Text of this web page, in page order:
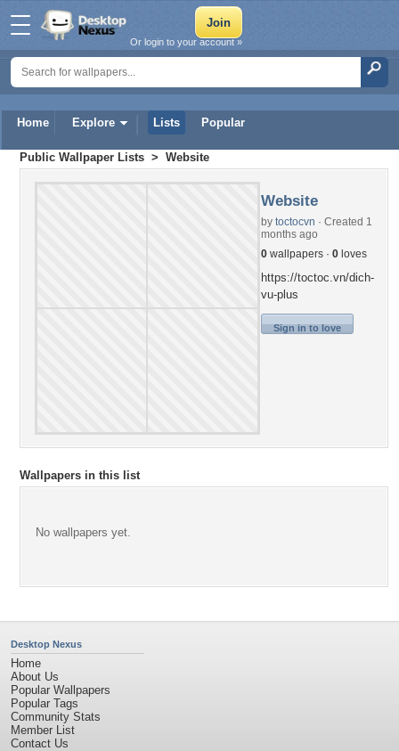
Home Explore Lists Popular
Or login to your account »
Public Wallpaper Lists > Website
Website
by toctocvn · Created 1
months ago
0 wallpapers · 0 loves
https://toctoc.vn/dich-
vu-plus
Sign in to love
Wallpapers in this list
No wallpapers yet.
Desktop Nexus
Home
About Us
Popular Wallpapers
Popular Tags
Community Stats
Member List
Contact Us